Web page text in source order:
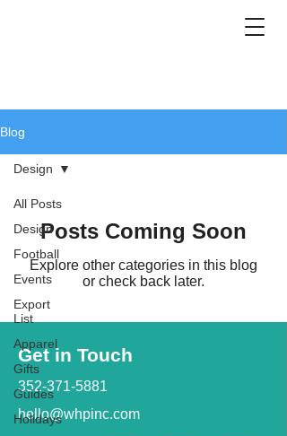
Blog
All Posts
Design
Football
Events
Export
List
Apparel
Gifts
Guides
Holidays
Design
Posts Coming Soon
Explore other categories in this blog
or check back later.
Get in Touch
352-371-5881
hello@whpinc.com